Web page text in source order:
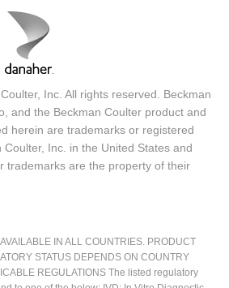
Inc. All rights reserved. Beckman
and the Beckman Coulter product and
herein are trademarks or registered
Inc. in the United States and
trademarks are the property of their
IN ALL COUNTRIES. PRODUCT
STATUS DEPENDS ON COUNTRY
REGULATIONS The listed regulatory